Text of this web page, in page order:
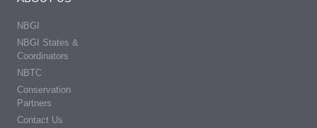
NBGI
NBGI States &
Coordinators
NBTC
Conservation
Partners
Contact Us